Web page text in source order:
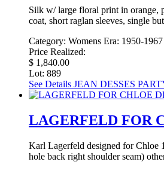
Silk w/ large floral print in orange,
coat, short raglan sleeves, single
Category: Womens Era: 1950-1967
Price Realized:
$ 1,840.00
Lot: 889
See Details JEAN DESSES
LAGERFELD FOR
Karl Lagerfeld designed for Chloe
hole back right shoulder seam)